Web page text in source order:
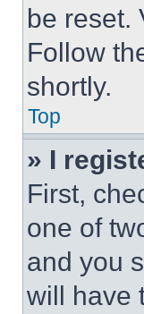
be reset.
Follow
shortly.
Top
» I
First,
one of
and you
will have